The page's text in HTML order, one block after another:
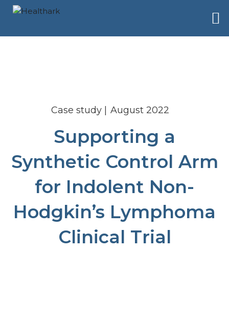
Case study August 2022
Supporting a
Synthetic Control Arm
for Indolent Non-
Hodgkin’s Lymphoma
Clinical Trial